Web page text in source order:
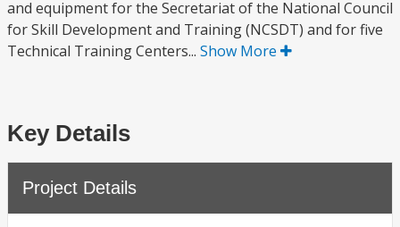
and equipment for the Secretariat of the National Council
for Skill Development and Training (NCSDT) and for five
Technical Training Centers... Show More
Key Details
Project Details